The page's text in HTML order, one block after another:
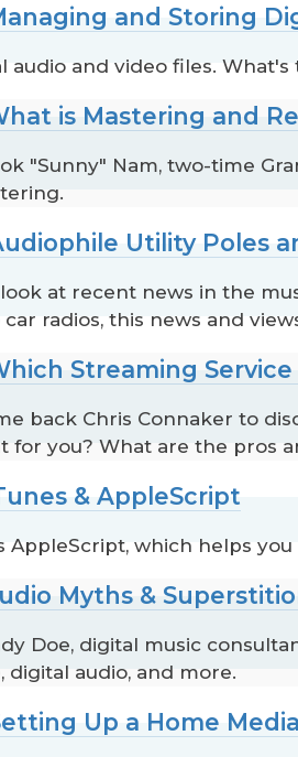
and Storing
audio and video files.
is Mastering and
"Sunny" Nam, two-time
Utility Poles
at recent news in the
radios, this news and
Streaming
back Chris Connaker to
for you? What are the pros
& AppleScript
AppleScript, which helps
Myths &
Doe, digital music
audio, and more.
Up a Home